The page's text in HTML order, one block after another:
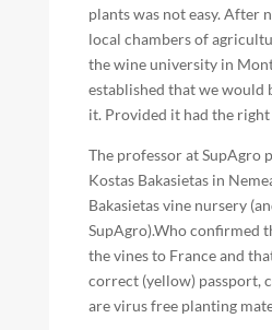
plants was not easy. After
local chambers of
the wine university in
established that we would
it. Provided it had the
The professor at SupAgro
Kostas Bakasietas in
Bakasietas vine nursery
SupAgro).Who confirmed
the vines to France and
correct (yellow) passport,
are virus free planting